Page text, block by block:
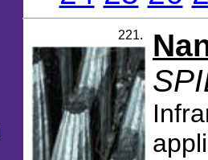
221.